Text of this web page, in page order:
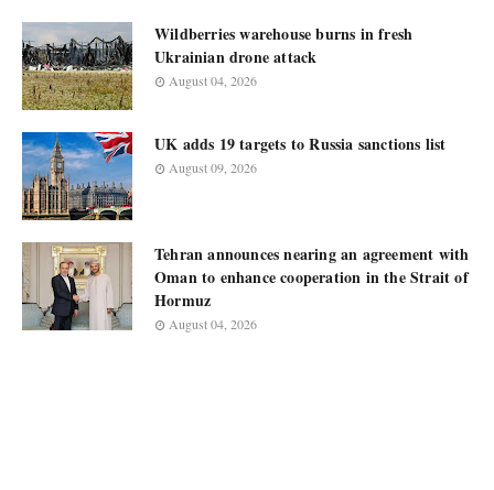
Wildberries warehouse burns in fresh
Ukrainian drone attack
August 04, 2026
UK adds 19 targets to Russia sanctions list
August 09, 2026
Tehran announces nearing an agreement with
Oman to enhance cooperation in the Strait of
Hormuz
August 04, 2026